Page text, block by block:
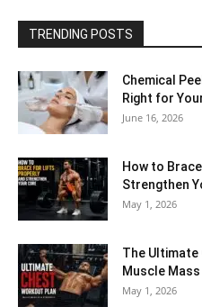
TRENDING POSTS
Chemical
Right for
June 16, 2026
How to
Strengthen
May 1, 2026
The Ultimate
Muscle Mass
May 1, 2026